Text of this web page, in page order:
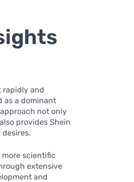
rapidly and
as a dominant
not only
provides Shein
scientific
extensive
and